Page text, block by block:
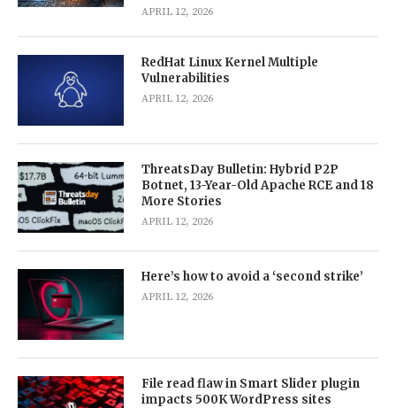
APRIL 12, 2026
RedHat Linux Kernel Multiple
Vulnerabilities
APRIL 12, 2026
ThreatsDay Bulletin: Hybrid P2P
Botnet, 13-Year-Old Apache RCE and 18
More Stories
APRIL 12, 2026
Here’s how to avoid a ‘second strike’
APRIL 12, 2026
File read flaw in Smart Slider plugin
impacts 500K WordPress sites